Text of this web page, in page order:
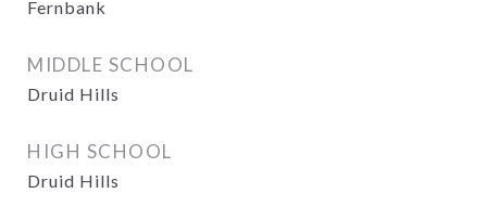
Fernbank
MIDDLE SCHOOL
Druid Hills
HIGH SCHOOL
Druid Hills